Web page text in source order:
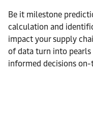
Be it milestone
calculation and
impact your supply
of data turn into pearls
informed decisions